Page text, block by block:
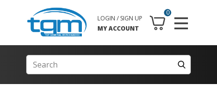
0
LOGIN / SIGN UP
MY ACCOUNT